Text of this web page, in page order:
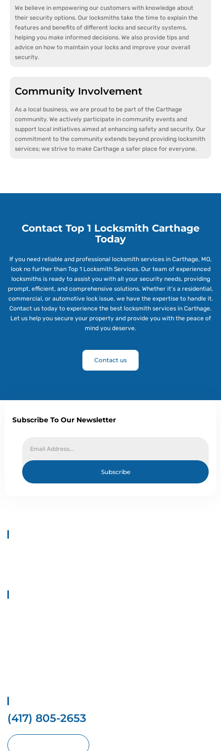
We believe in empowering our customers with knowledge about
their security options. Our locksmiths take the time to explain the
features and benefits of different locks and security systems,
helping you make informed decisions. We also provide tips and
advice on how to maintain your locks and improve your overall
security.
Community Involvement
As a local business, we are proud to be part of the Carthage
community. We actively participate in community events and
support local initiatives aimed at enhancing safety and security. Our
commitment to the community extends beyond providing locksmith
services; we strive to make Carthage a safer place for everyone.
Contact Top 1 Locksmith Carthage
Today
If you need reliable and professional locksmith services in Carthage, MO,
look no further than Top 1 Locksmith Services. Our team of experienced
locksmiths is ready to assist you with all your security needs, providing
prompt, efficient, and comprehensive solutions. Whether it’s a residential,
commercial, or automotive lock issue, we have the expertise to handle it.
Contact us today to experience the best locksmith services in Carthage.
Let us help you secure your property and provide you with the peace of
mind you deserve.
Contact us
Subscribe To Our Newsletter
Subscribe
(417) 805-2653